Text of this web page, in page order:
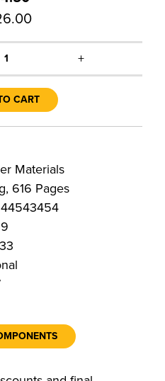
1 +
CART
Materials
616 Pages